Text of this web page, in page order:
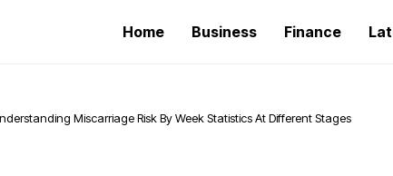
Home Business Finance
Miscarriage Risk By Week Statistics At Different Stages